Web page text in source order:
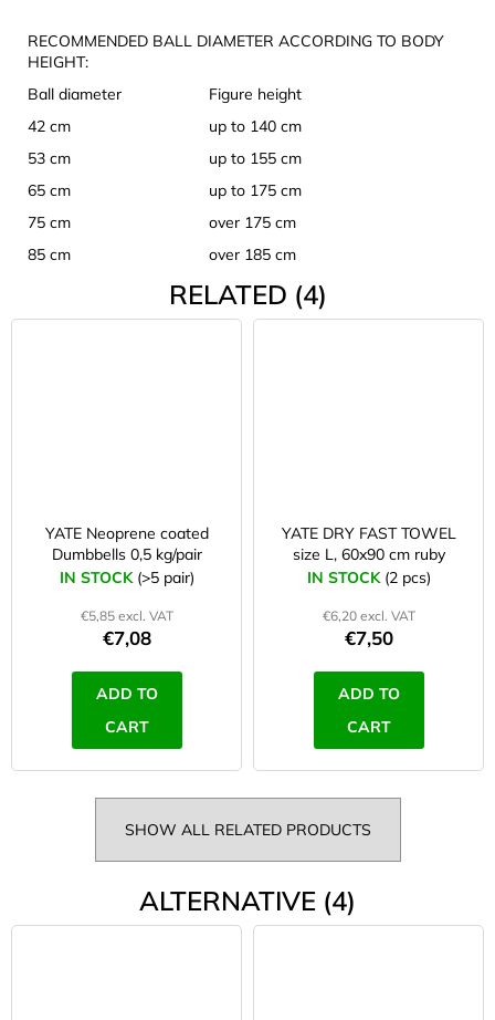
RECOMMENDED BALL DIAMETER ACCORDING TO BODY
HEIGHT:
Ball diameter
Figure height
42 cm
up to 140 cm
53 cm
up to 155 cm
65 cm
up to 175 cm
75 cm
over 175 cm
85 cm
over 185 cm
RELATED (4)
YATE Neoprene coated
Dumbbells 0,5 kg/pair
IN STOCK (>5 pair)
€5,85 excl. VAT
€7,08
ADD TO
CART
YATE DRY FAST TOWEL
size L, 60x90 cm ruby
IN STOCK (2 pcs)
€6,20 excl. VAT
€7,50
ADD TO
CART
SHOW ALL RELATED PRODUCTS
ALTERNATIVE (4)